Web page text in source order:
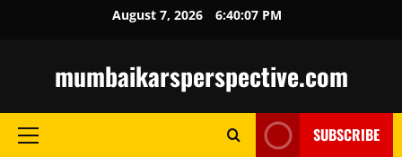
August 7, 2026 6:40:09 PM
mumbaikarsperspective.com
Primary
SUBSCRIBE